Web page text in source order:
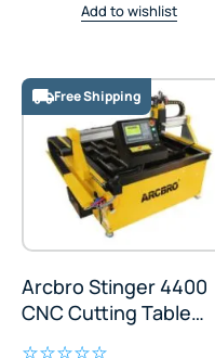
Add to wishlist
Free Shipping
Arcbro Stinger 4400
CNC Cutting Table